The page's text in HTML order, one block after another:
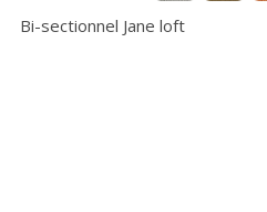
Bi-sectionnel Jane loft